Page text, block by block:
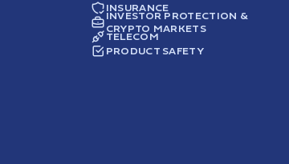
INSURANCE
INVESTOR PROTECTION &
CRYPTO MARKETS
TELECOM
PRODUCT SAFETY